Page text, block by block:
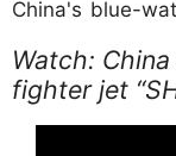
China's blue-
Watch:
fighter jet